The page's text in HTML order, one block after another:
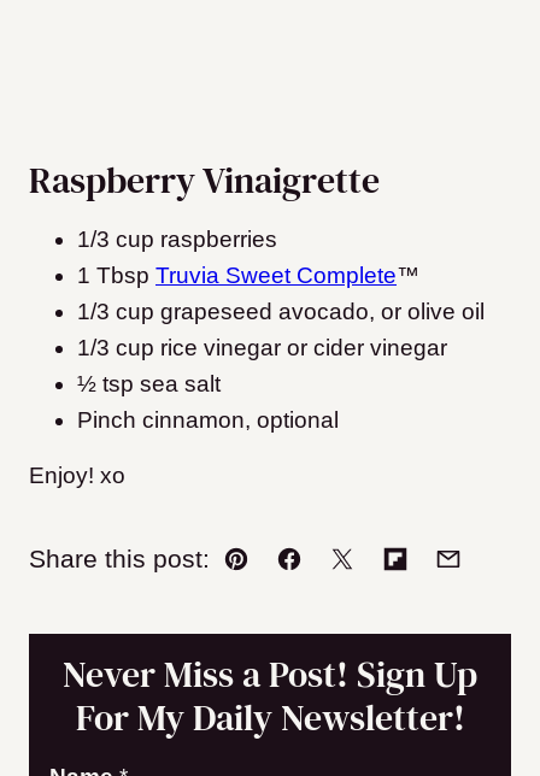
Raspberry Vinaigrette
1/3 cup raspberries
1 Tbsp Truvia Sweet Complete™
1/3 cup grapeseed avocado, or olive oil
1/3 cup rice vinegar or cider vinegar
½ tsp sea salt
Pinch cinnamon, optional
Enjoy! xo
Share this post:
Pin Facebook
TweetFlipboard
Email
Never Miss a Post! Sign Up
For My Daily Newsletter!